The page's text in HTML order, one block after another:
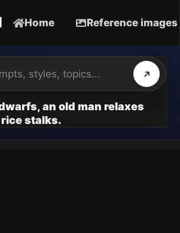
Home Reference images
an old man relaxes
stalks.